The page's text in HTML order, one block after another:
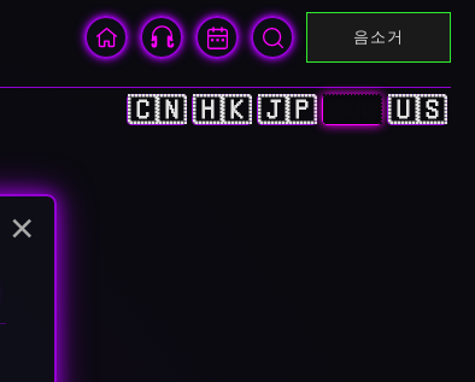
음소거
🇨🇳 🇭🇰 🇯🇵 🇰🇷 🇺🇸
×